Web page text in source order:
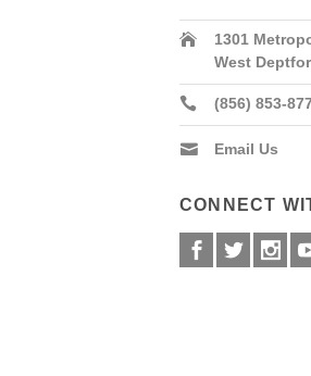
1301
West
(856) 853-
Email Us
CONNECT